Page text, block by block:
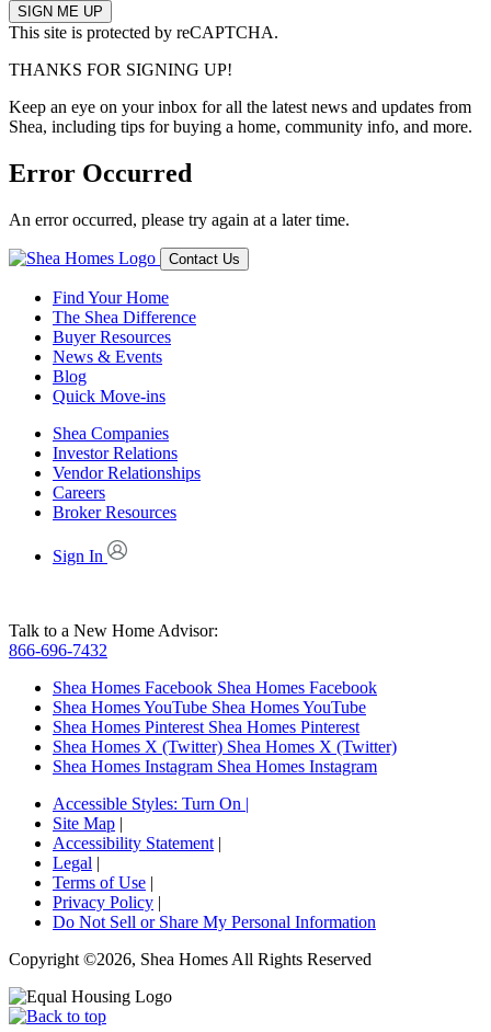
This site is protected by reCAPTCHA.
THANKS FOR SIGNING UP!
Keep an eye on your inbox for all the latest news and updates from
Shea, including tips for buying a home, community info, and more.
Error Occurred
An error occurred, please try again at a later time.
Contact Us
Find Your Home
The Shea Difference
Buyer Resources
News & Events
Blog
Quick Move-ins
Shea Companies
Investor Relations
Vendor Relationships
Careers
Broker Resources
Sign In
Talk to a New Home Advisor:
866-696-7432
Shea Homes Facebook Shea Homes Facebook
Shea Homes YouTube Shea Homes YouTube
Shea Homes Pinterest Shea Homes Pinterest
Shea Homes X (Twitter) Shea Homes X (Twitter)
Shea Homes Instagram Shea Homes Instagram
Accessible Styles: Turn On |
Site Map |
Accessibility Statement |
Legal |
Terms of Use |
Privacy Policy |
Do Not Sell or Share My Personal Information
Copyright ©2026, Shea Homes All Rights Reserved